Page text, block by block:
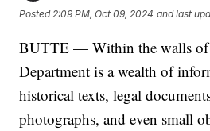
Posted2:09 PM, Oct 09, 2024 and last
BUTTE — Within the walls of
Department is a wealth of
historical texts, legal
photographs, and even small